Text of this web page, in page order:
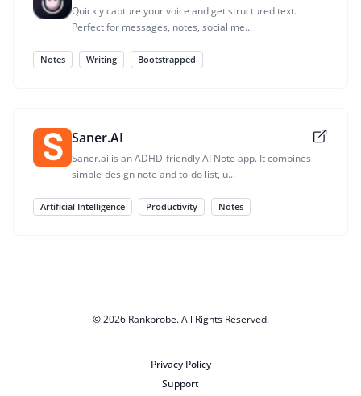
Quickly capture your voice and get structured text.
Perfect for messages, notes, social me...
Notes Writing Bootstrapped
Saner.AI
Saner.ai is an ADHD-friendly AI Note app. It combines
simple-design note and to-do list, u...
Artificial Intelligence Productivity Notes
© 2026 Rankprobe. All Rights Reserved.
Privacy Policy
Support